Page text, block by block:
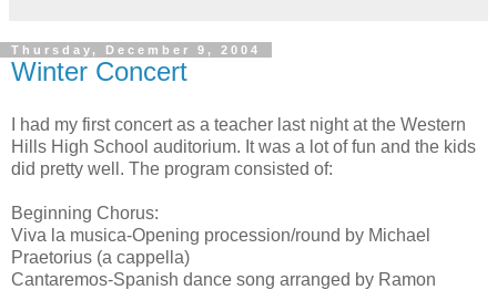
Thursday, December 9, 2004
Winter Concert
I had my first concert as a teacher last night at the Western
Hills High School auditorium. It was a lot of fun and the kids
did pretty well. The program consisted of:
Beginning Chorus:
Viva la musica-Opening procession/round by Michael
Praetorius (a cappella)
Cantaremos-Spanish dance song arranged by Ramon